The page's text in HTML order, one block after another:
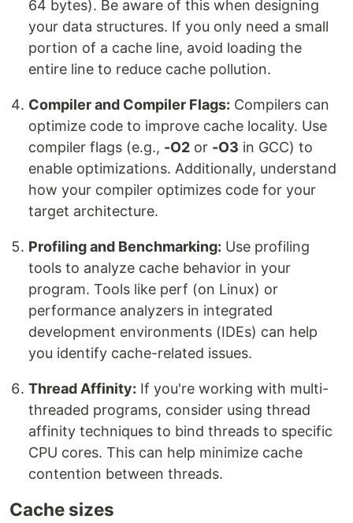
64 bytes). Be aware of this when designing
your data structures. If you only need a small
portion of a cache line, avoid loading the
entire line to reduce cache pollution.
Compiler and Compiler Flags: Compilers can
optimize code to improve cache locality. Use
compiler flags (e.g., -O2 or -O3 in GCC) to
enable optimizations. Additionally, understand
how your compiler optimizes code for your
target architecture.
Profiling and Benchmarking: Use profiling
tools to analyze cache behavior in your
program. Tools like perf (on Linux) or
performance analyzers in integrated
development environments (IDEs) can help
you identify cache-related issues.
Thread Affinity: If you're working with multi-
threaded programs, consider using thread
affinity techniques to bind threads to specific
CPU cores. This can help minimize cache
contention between threads.
Cache sizes